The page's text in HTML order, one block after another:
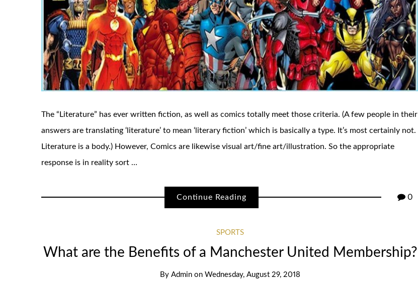
The “Literature” has ever written fiction, as well as comics totally meet those criteria. (A few people in their
answers are translating ‘literature’ to mean ‘literary fiction’ which is basically a type. It’s most certainly not.
Literature is a body.) However, Comics are likewise visual art/fine art/illustration. So the appropriate
response is in reality sort …
Continue Reading 0
SPORTS
What are the Benefits of a Manchester United Membership?
ByAdmin onWednesday, August 29, 2018